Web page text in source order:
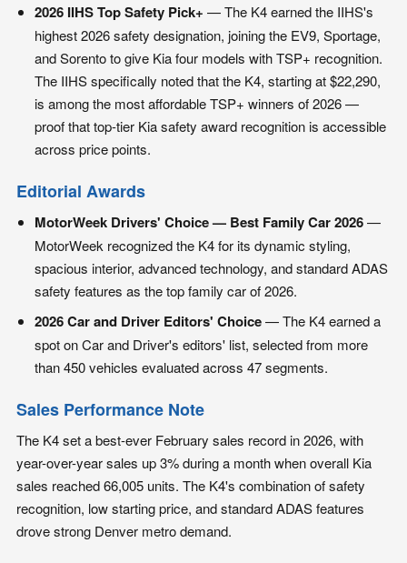
2026 IIHS Top Safety Pick+ — The K4 earned the IIHS's
highest 2026 safety designation, joining the EV9, Sportage,
and Sorento to give Kia four models with TSP+ recognition.
The IIHS specifically noted that the K4, starting at $22,290,
is among the most affordable TSP+ winners of 2026 —
proof that top-tier Kia safety award recognition is accessible
across price points.
Editorial Awards
MotorWeek Drivers' Choice — Best Family Car 2026—
MotorWeek recognized the K4 for its dynamic styling,
spacious interior, advanced technology, and standard ADAS
safety features as the top family car of 2026.
2026 Car and Driver Editors' Choice— The K4 earned a
spot on Car and Driver's editors' list, selected from more
than 450 vehicles evaluated across 47 segments.
Sales Performance Note
The K4 set a best-ever February sales record in 2026, with
year-over-year sales up 3% during a month when overall Kia
sales reached 66,005 units. The K4's combination of safety
recognition, low starting price, and standard ADAS features
drove strong Denver metro demand.